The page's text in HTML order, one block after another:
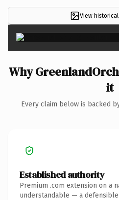
View
Why
it
Every claim below is backed
Established authority
Premium .com extension on a
understandable — a